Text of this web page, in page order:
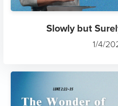
Slowly but
1/4/